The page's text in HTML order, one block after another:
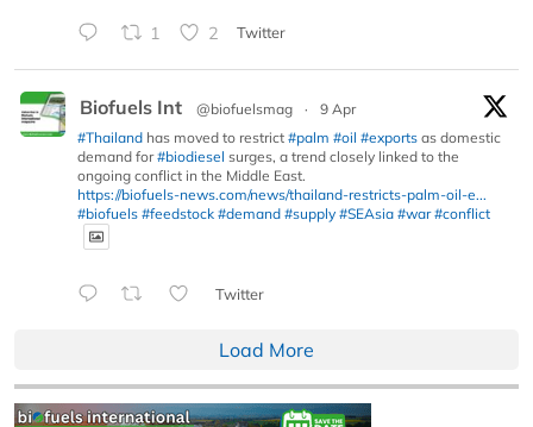
1 2 Twitter
Biofuels Int @biofuelsmag ·
9 Apr
#Thailand has moved to restrict #palm #oil #exports as domestic
demand for#biodiesel surges, a trend closely linked to the
ongoing conflict in the Middle East.
https://biofuels-news.com/news/thailand-restricts-palm-oil-e...
#biofuels #feedstock #demand #supply #SEAsia #war #conflict
Twitter
Load More